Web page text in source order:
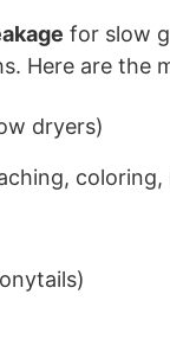
for slow
Here are the
dryers)
coloring,